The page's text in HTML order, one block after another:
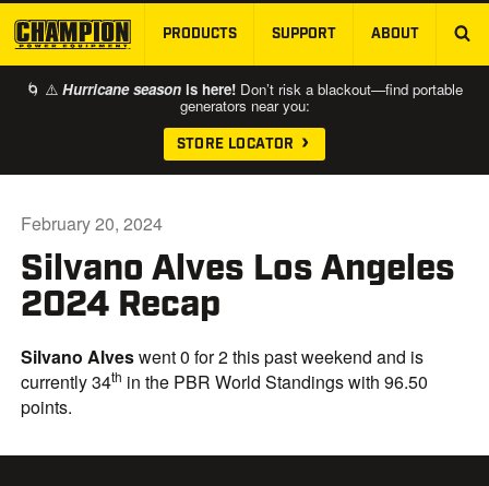
SKIP TO MAIN CONTENT
PRODUCTS SUPPORT ABOUT
🌀 ⚠️ Hurricane season is here! Don’t risk a blackout—find portable
generators near you:
STORE LOCATOR
Silvano Alves Los Angeles
2024 Recap
February 20, 2024
Silvano Alveswent 0 for 2 this past weekend and is
currently 34th in the PBR World Standings with 96.50
points.